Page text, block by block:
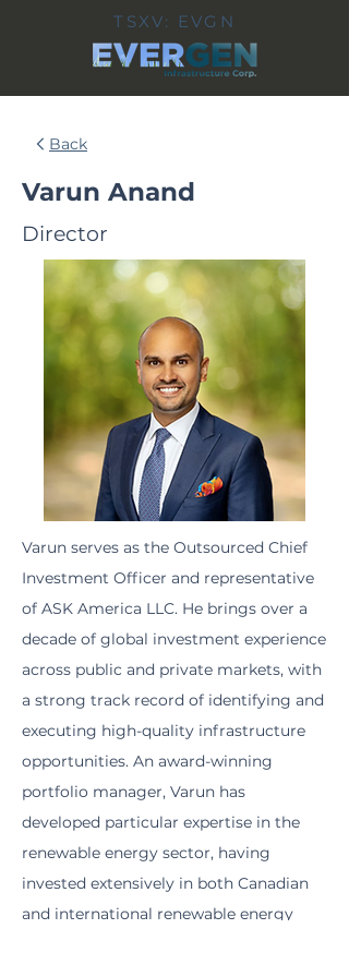
TSXV: EVGN
Back
Varun Anand
Director
Varun serves as the Outsourced Chief
Investment Officer and representative
of ASK America LLC. He brings over a
decade of global investment experience
across public and private markets, with
a strong track record of identifying and
executing high-quality infrastructure
opportunities. An award-winning
portfolio manager, Varun has
developed particular expertise in the
renewable energy sector, having
invested extensively in both Canadian
and international renewable energy